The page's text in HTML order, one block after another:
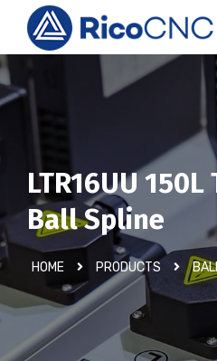
LTR16UU
Ball Spline
HOME PRODUCTS